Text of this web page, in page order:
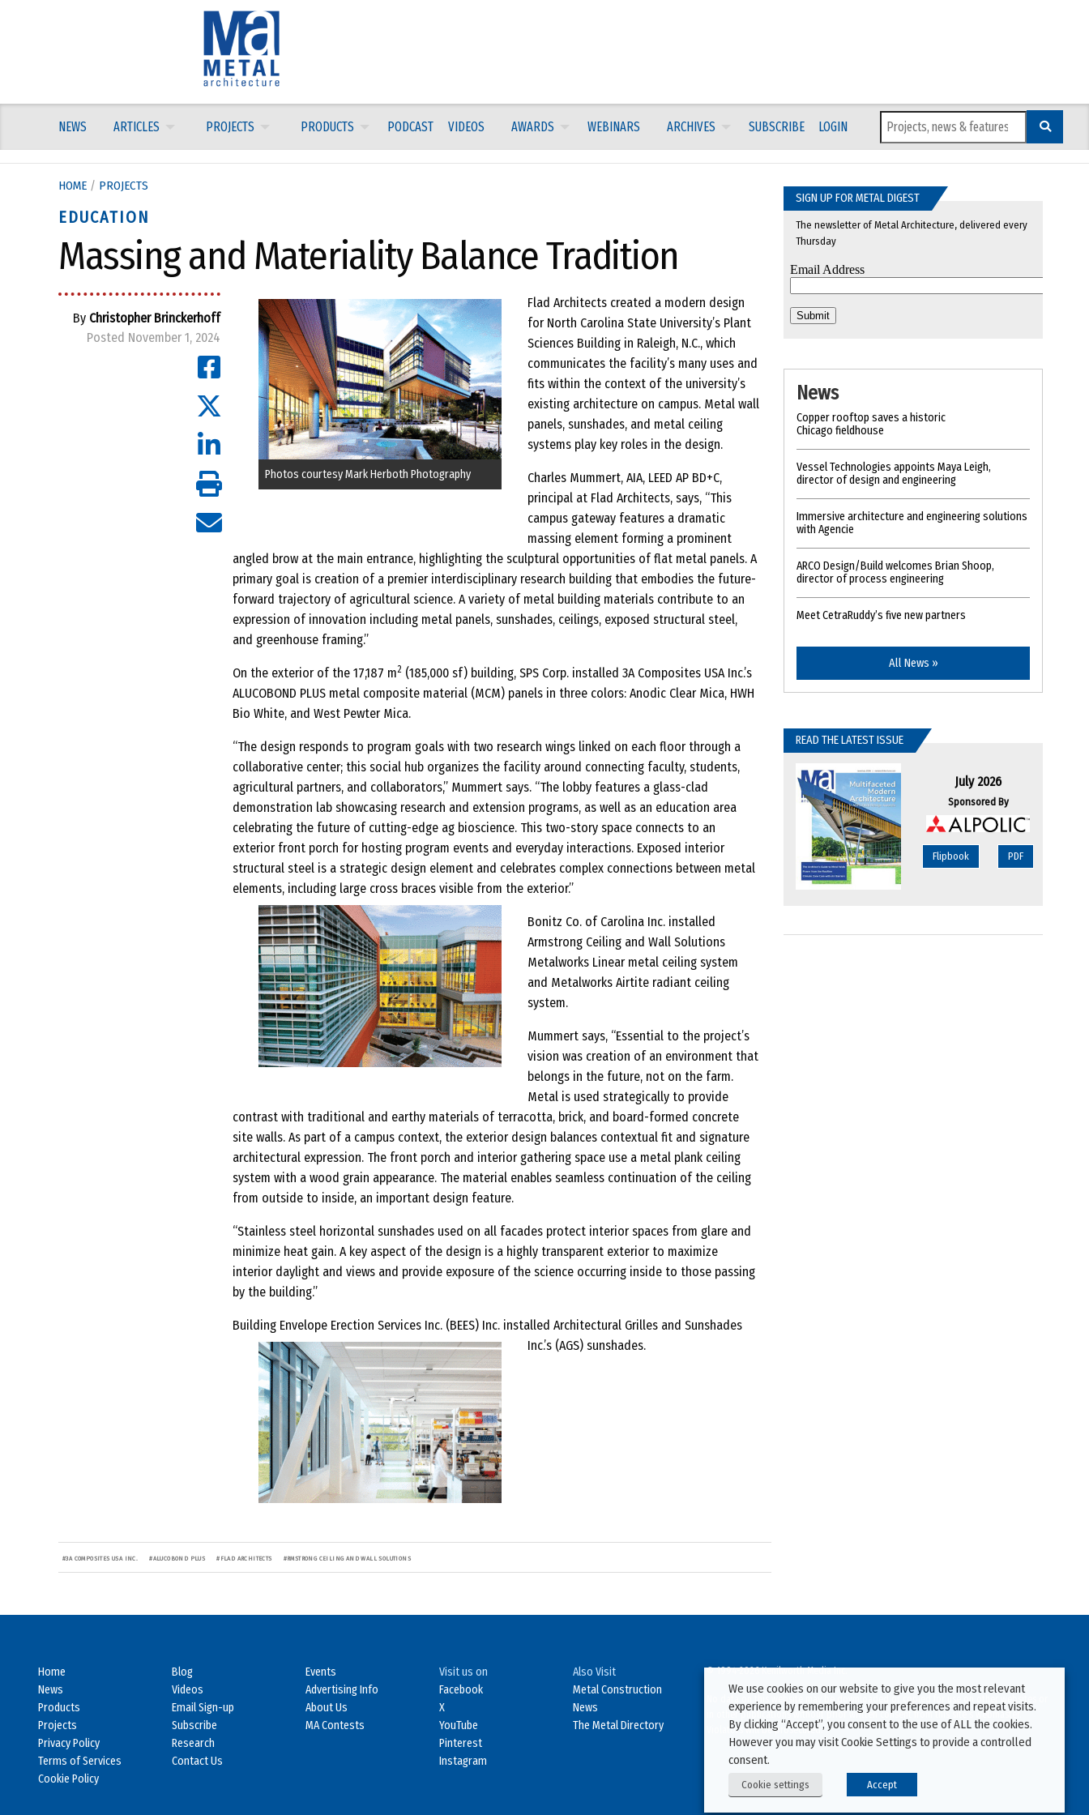
NEWS ARTICLES PROJECTS PRODUCTS PODCAST VIDEOS AWARDS WEBINARS ARCHIVES SUBSCRIBE LOGIN
HOME / PROJECTS
EDUCATION
Massing and Materiality Balance Tradition
By Christopher Brinckerhoff
Posted November 1, 2024
Photos courtesy Mark Herboth Photography
Flad Architects created a modern design
for North Carolina State University’s Plant
Sciences Building in Raleigh, N.C., which
communicates the facility’s many uses and
fits within the context of the university’s
existing architecture on campus. Metal wall
panels, sunshades, and metal ceiling
systems play key roles in the design.
Charles Mummert, AIA, LEED AP BD+C,
principal at Flad Architects, says, “This
campus gateway features a dramatic
massing element forming a prominent
angled brow at the main entrance, highlighting the sculptural opportunities of flat metal panels. A
primary goal is creation of a premier interdisciplinary research building that embodies the future-
forward trajectory of agricultural science. A variety of metal building materials contribute to an
expression of innovation including metal panels, sunshades, ceilings, exposed structural steel,
and greenhouse framing.”
On the exterior of the 17,187 m2 (185,000 sf) building, SPS Corp. installed 3A Composites USA Inc.’s
ALUCOBOND PLUS metal composite material (MCM) panels in three colors: Anodic Clear Mica, HWH
Bio White, and West Pewter Mica.
“The design responds to program goals with two research wings linked on each floor through a
collaborative center; this social hub organizes the facility around connecting faculty, students,
agricultural partners, and collaborators,” Mummert says. “The lobby features a glass-clad
demonstration lab showcasing research and extension programs, as well as an education area
celebrating the future of cutting-edge ag bioscience. This two-story space connects to an
exterior front porch for hosting program events and everyday interactions. Exposed interior
structural steel is a strategic design element and celebrates complex connections between metal
elements, including large cross braces visible from the exterior.”
Bonitz Co. of Carolina Inc. installed
Armstrong Ceiling and Wall Solutions
Metalworks Linear metal ceiling system
and Metalworks Airtite radiant ceiling
system.
Mummert says, “Essential to the project’s
vision was creation of an environment that
belongs in the future, not on the farm.
Metal is used strategically to provide
contrast with traditional and earthy materials of terracotta, brick, and board-formed concrete
site walls. As part of a campus context, the exterior design balances contextual fit and signature
architectural expression. The front porch and interior gathering space use a metal plank ceiling
system with a wood grain appearance. The material enables seamless continuation of the ceiling
from outside to inside, an important design feature.
“Stainless steel horizontal sunshades used on all facades protect interior spaces from glare and
minimize heat gain. A key aspect of the design is a highly transparent exterior to maximize
interior daylight and views and provide exposure of the science occurring inside to those passing
by the building.”
Building Envelope Erection Services Inc. (BEES) Inc. installed Architectural Grilles and Sunshades
Inc.’s (AGS) sunshades.
#3A COMPOSITES USA INC. #ALUCOBOND PLUS # FLAD ARCHITECTS #RMSTRONG CEILING AND WALL SOLUTIONS
SIGN UP FOR METAL DIGEST
The newsletter of Metal Architecture, delivered every
Thursday
News
Copper rooftop saves a historic
Chicago fieldhouse
Vessel Technologies appoints Maya Leigh,
director of design and engineering
Immersive architecture and engineering solutions
with Agencie
ARCO Design/Build welcomes Brian Shoop,
director of process engineering
Meet CetraRuddy’s five new partners
All News »
READ THE LATEST ISSUE
July 2026
Sponsored By
Flipbook PDF
Home
News
Products
Projects
Privacy Policy
Terms of Services
Cookie Policy
Blog
Videos
Email Sign-up
Subscribe
Research
Contact Us
Events
Advertising Info
About Us
MA Contests
Visit us on
Facebook
X
YouTube
Pinterest
Instagram
Also Visit
Metal Construction
News
The Metal Directory
© 1994-2026 Kenilworth Media Inc.
No data on this website may be downloaded or copied for use on other websites or
in other publications without prior written consent from this site’s webmaster.
Violators will be prosecuted.
We use cookies on our website to give you the most relevant
experience by remembering your preferences and repeat visits.
By clicking “Accept”, you consent to the use of ALL the cookies.
However you may visit Cookie Settings to provide a controlled
consent.
Cookie settings Accept